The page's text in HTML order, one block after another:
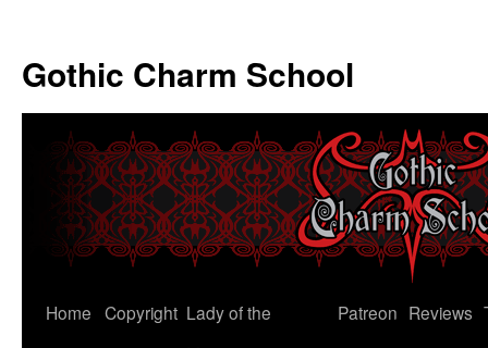
Gothic Charm School
Skip
Home Copyright Lady of the
Patreon Reviews